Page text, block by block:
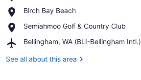
Arch
Park
Birch Bay Beach
Place,
Bay
Semiahmoo Golf & Country Club
Place,
Golf
Country
Bellingham, WA (BLI-Bellingham Intl.)
Airport,
WA
See all about this area